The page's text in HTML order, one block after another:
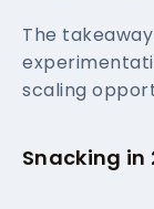
The
scaling
Snacking in